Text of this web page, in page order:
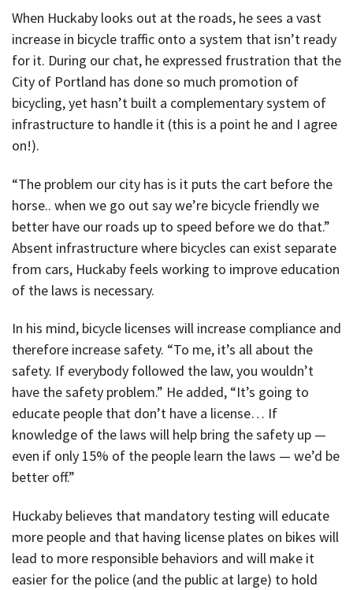
When Huckaby looks out at the roads, he sees a vast
increase in bicycle traffic onto a system that isn’t ready
for it. During our chat, he expressed frustration that the
City of Portland has done so much promotion of
bicycling, yet hasn’t built a complementary system of
infrastructure to handle it (this is a point he and I agree
on!).
“The problem our city has is it puts the cart before the
horse.. when we go out say we’re bicycle friendly we
better have our roads up to speed before we do that.”
Absent infrastructure where bicycles can exist separate
from cars, Huckaby feels working to improve education
of the laws is necessary.
In his mind, bicycle licenses will increase compliance and
therefore increase safety. “To me, it’s all about the
safety. If everybody followed the law, you wouldn’t
have the safety problem.” He added, “It’s going to
educate people that don’t have a license… If
knowledge of the laws will help bring the safety up —
even if only 15% of the people learn the laws — we’d be
better off.”
Huckaby believes that mandatory testing will educate
more people and that having license plates on bikes will
lead to more responsible behaviors and will make it
easier for the police (and the public at large) to hold